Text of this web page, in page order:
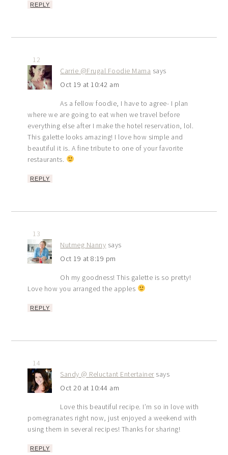
REPLY
12
Carrie @Frugal Foodie Mama says
Oct 19 at 10:42 am
As a fellow foodie, I have to agree- I plan
where we are going to eat when we travel before
everything else after I make the hotel reservation, lol.
This galette looks amazing! I love how simple and
beautiful it is. A fine tribute to one of your favorite
restaurants.
REPLY
13
Nutmeg Nanny says
Oct 19 at 8:19 pm
Oh my goodness! This galette is so pretty!
Love how you arranged the apples
REPLY
14
Sandy @ Reluctant Entertainer says
Oct 20 at 10:44 am
Love this beautiful recipe. I’m so in love with
pomegranates right now, just enjoyed a weekend with
using them in several recipes! Thanks for sharing!
REPLY